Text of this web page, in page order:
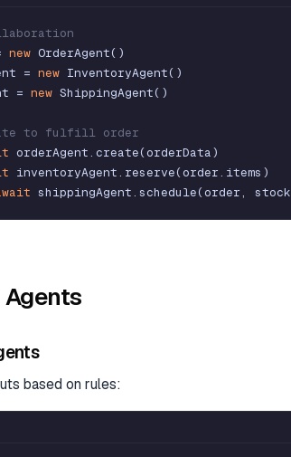
new OrderAgent( )
= new InventoryAgent( )
= new ShippingAgent( )
to fulfill order
orderAgent. create(orderData)
inventoryAgent. reserve(order. items )
shippingAgent. schedule(order, stock
Agents
based on rules: